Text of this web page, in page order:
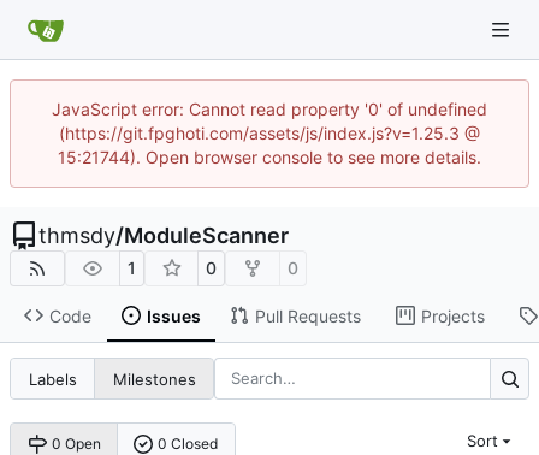
JavaScript error: Cannot read property '0' of undefined
(https://git.fpghoti.com/assets/js/index.js?v=1.25.3 @
15:21744). Open browser console to see more details.
thmsdy/ModuleScanner
1 0 0
Code Issues Pull Requests Projects
Labels Milestones
0 Open 0 Closed Sort